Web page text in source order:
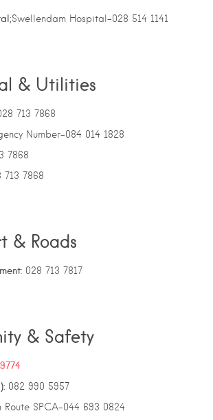
;Swellendam Hospital-028 514 1141
& Utilities
713 7868
Number–084 014 1828
7868
713 7868
& Roads
: 028 713 7817
& Safety
082 990 5957
Route SPCA-044 693 0824